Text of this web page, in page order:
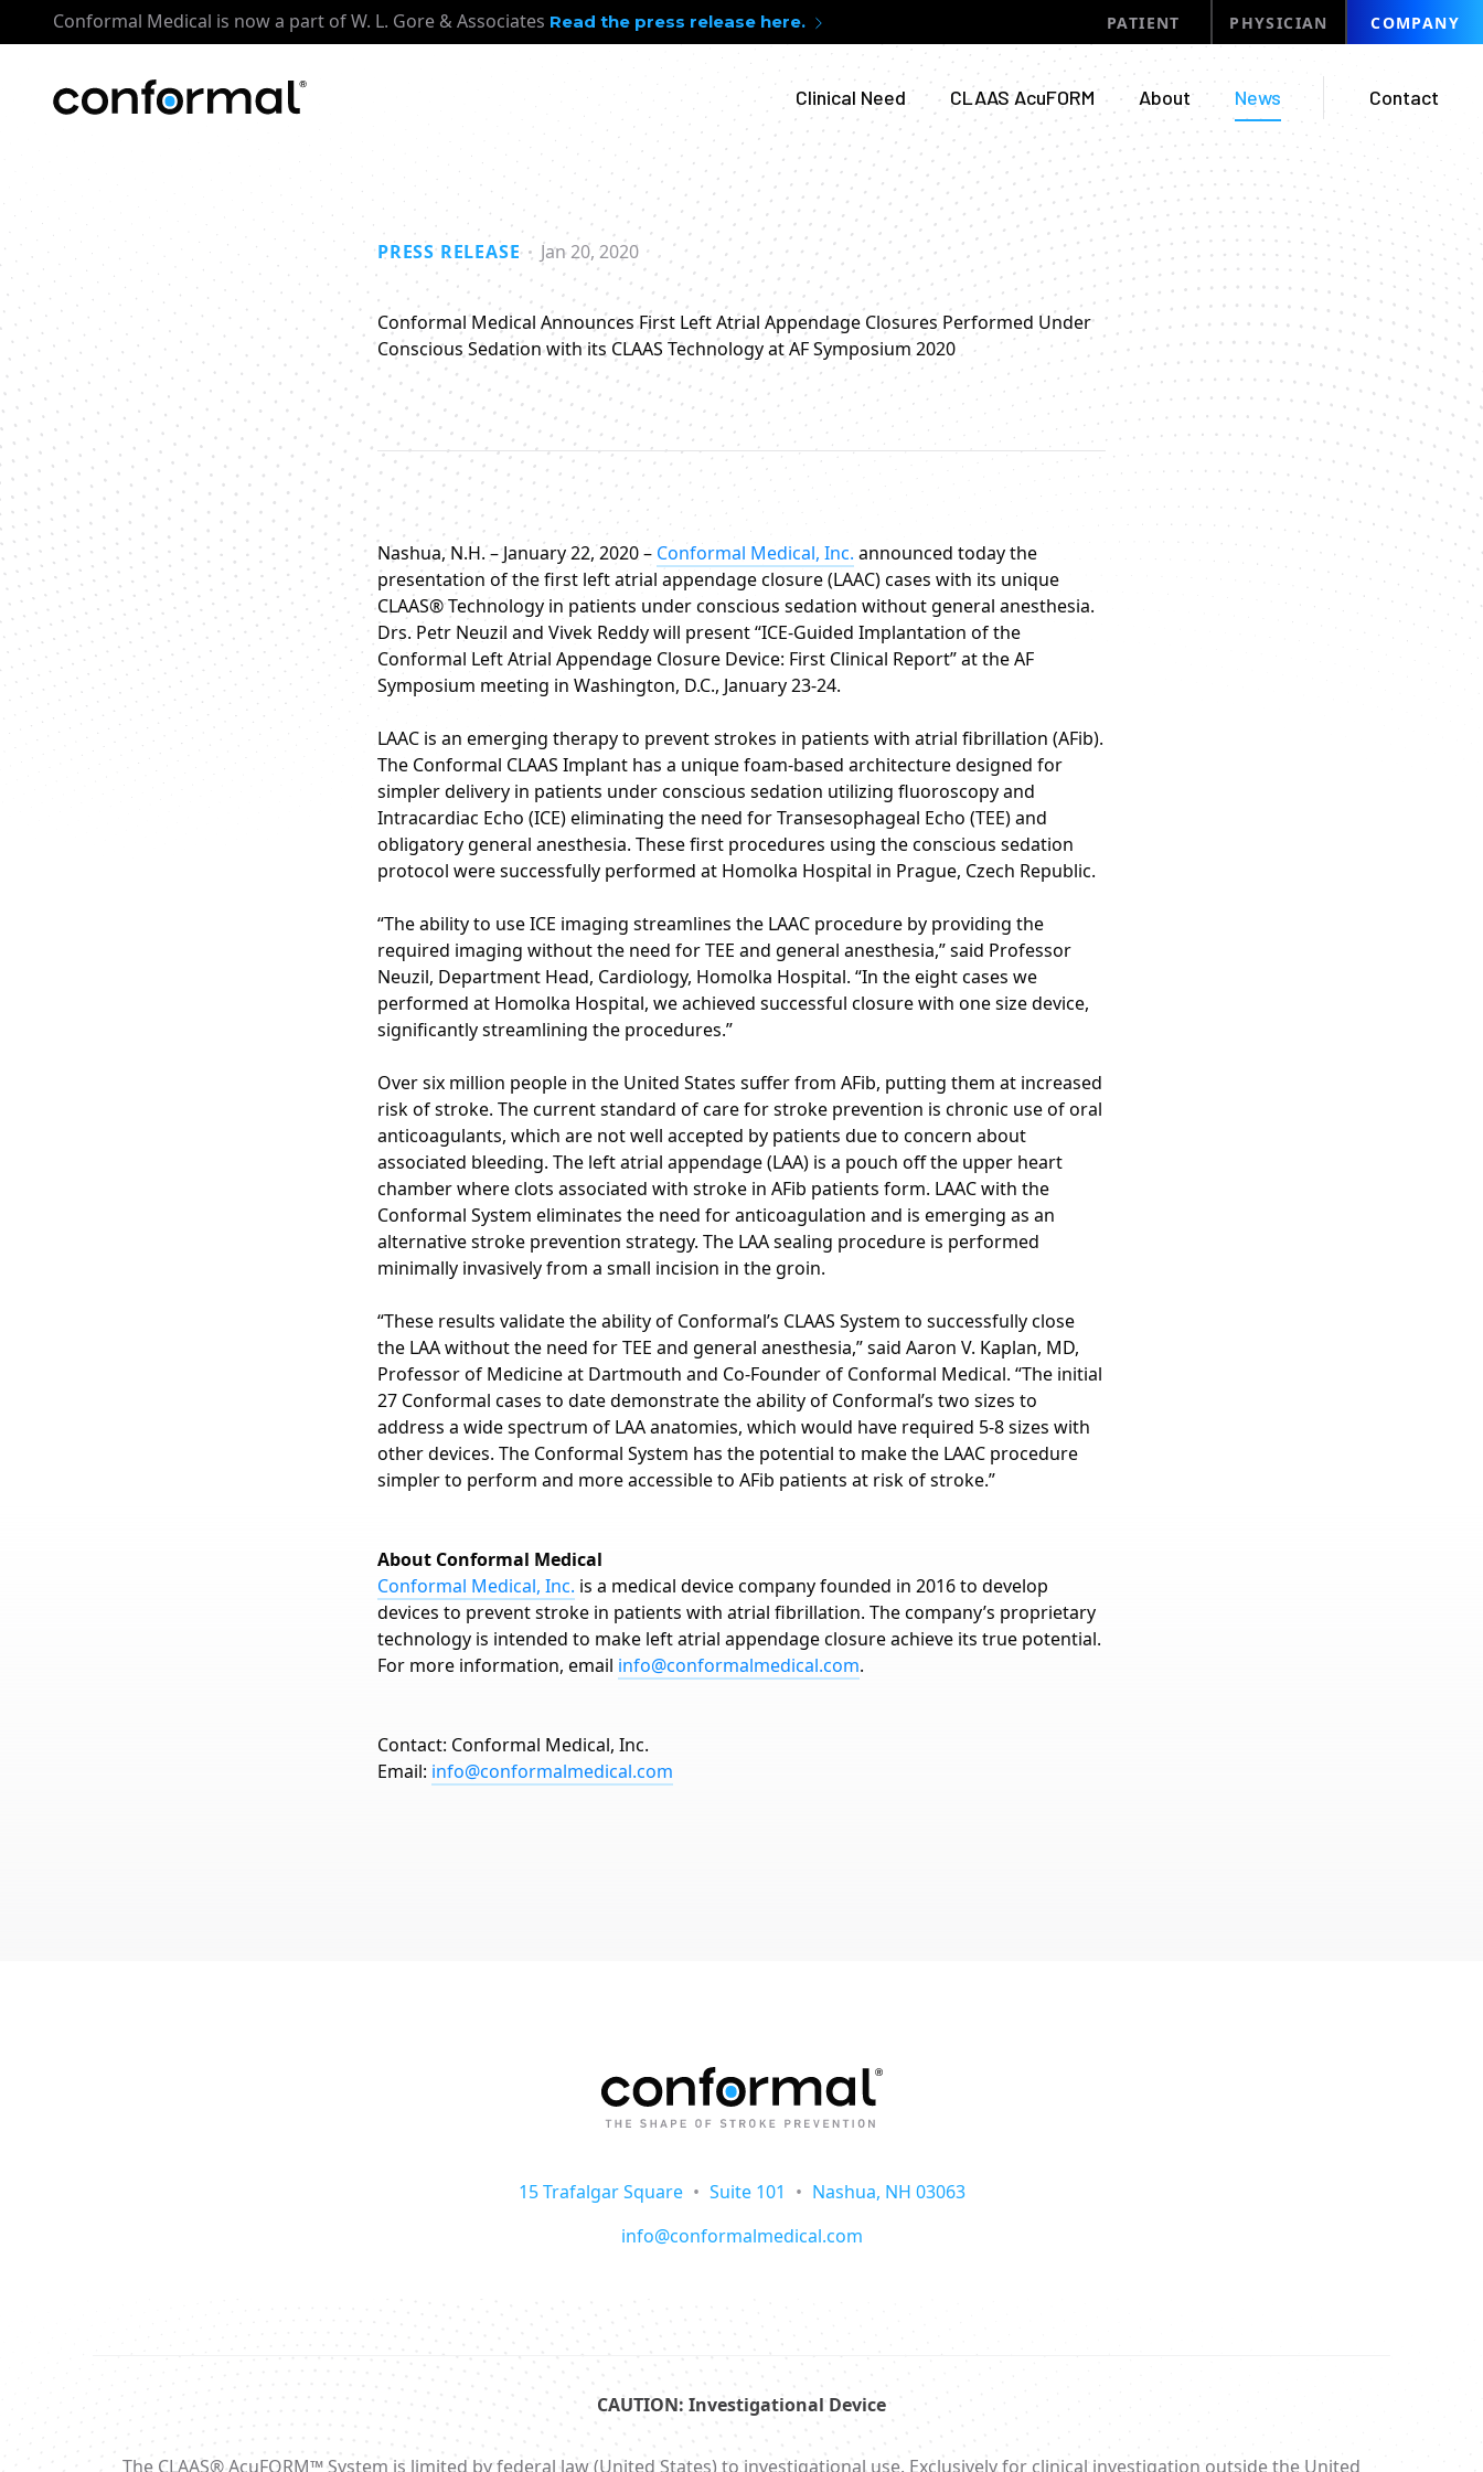
Conformal Medical is now a part of W. L. Gore & Associates Read the press release here. PATIENT PHYSICIAN COMPANY
Clinical Need CLAAS AcuFORM About News Contact
PRESS RELEASE Jan 20, 2020
Conformal Medical Announces First Left Atrial Appendage Closures Performed Under
Conscious Sedation with its CLAAS Technology at AF Symposium 2020
Nashua, N.H. – January 22, 2020 – Conformal Medical, Inc. announced today the
presentation of the first left atrial appendage closure (LAAC) cases with its unique
CLAAS® Technology in patients under conscious sedation without general anesthesia.
Drs. Petr Neuzil and Vivek Reddy will present “ICE-Guided Implantation of the
Conformal Left Atrial Appendage Closure Device: First Clinical Report” at the AF
Symposium meeting in Washington, D.C., January 23-24.
LAAC is an emerging therapy to prevent strokes in patients with atrial fibrillation (AFib).
The Conformal CLAAS Implant has a unique foam-based architecture designed for
simpler delivery in patients under conscious sedation utilizing fluoroscopy and
Intracardiac Echo (ICE) eliminating the need for Transesophageal Echo (TEE) and
obligatory general anesthesia. These first procedures using the conscious sedation
protocol were successfully performed at Homolka Hospital in Prague, Czech Republic.
“The ability to use ICE imaging streamlines the LAAC procedure by providing the
required imaging without the need for TEE and general anesthesia,” said Professor
Neuzil, Department Head, Cardiology, Homolka Hospital. “In the eight cases we
performed at Homolka Hospital, we achieved successful closure with one size device,
significantly streamlining the procedures.”
Over six million people in the United States suffer from AFib, putting them at increased
risk of stroke. The current standard of care for stroke prevention is chronic use of oral
anticoagulants, which are not well accepted by patients due to concern about
associated bleeding. The left atrial appendage (LAA) is a pouch off the upper heart
chamber where clots associated with stroke in AFib patients form. LAAC with the
Conformal System eliminates the need for anticoagulation and is emerging as an
alternative stroke prevention strategy. The LAA sealing procedure is performed
minimally invasively from a small incision in the groin.
“These results validate the ability of Conformal’s CLAAS System to successfully close
the LAA without the need for TEE and general anesthesia,” said Aaron V. Kaplan, MD,
Professor of Medicine at Dartmouth and Co-Founder of Conformal Medical. “The initial
27 Conformal cases to date demonstrate the ability of Conformal’s two sizes to
address a wide spectrum of LAA anatomies, which would have required 5-8 sizes with
other devices. The Conformal System has the potential to make the LAAC procedure
simpler to perform and more accessible to AFib patients at risk of stroke.”
About Conformal Medical
Conformal Medical, Inc. is a medical device company founded in 2016 to develop
devices to prevent stroke in patients with atrial fibrillation. The company’s proprietary
technology is intended to make left atrial appendage closure achieve its true potential.
For more information, email info@conformalmedical.com.
Contact: Conformal Medical, Inc.
Email: info@conformalmedical.com
15 Trafalgar Square • Suite 101 • Nashua, NH 03063
info@conformalmedical.com
CAUTION: Investigational Device
The CLAAS® AcuFORM™ System is limited by federal law (United States) to investigational use. Exclusively for clinical investigation outside the United